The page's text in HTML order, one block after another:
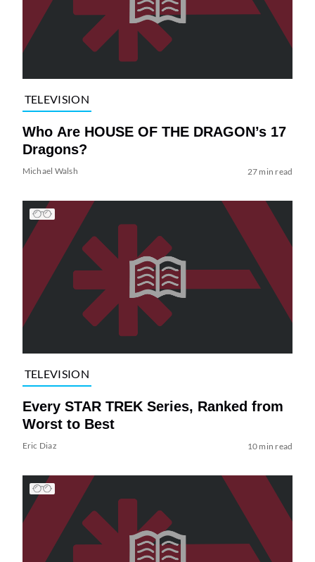
TELEVISION
Who Are HOUSE OF THE DRAGON’s 17
Dragons?
Michael Walsh 27 min read
TELEVISION
Every STAR TREK Series, Ranked from
Worst to Best
Eric Diaz 10 min read